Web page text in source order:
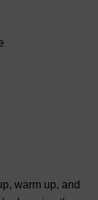
warm up, and